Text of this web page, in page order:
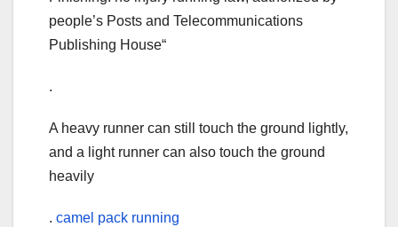
people’s Posts and Telecommunications
Publishing House“
.
A heavy runner can still touch the ground lightly,
and a light runner can also touch the ground
heavily
. camel pack running